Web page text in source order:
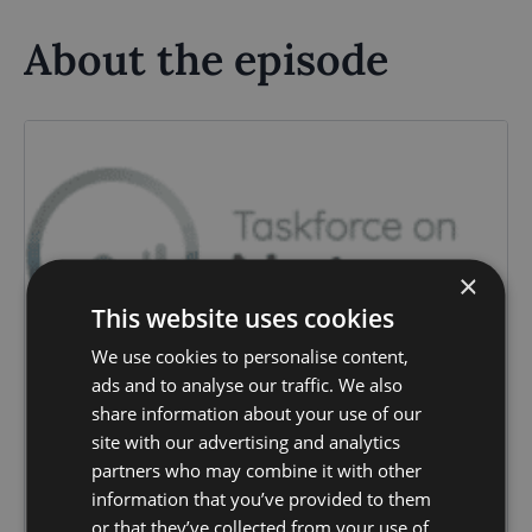
About the episode
×
This website uses cookies
We use cookies to personalise content,
ads and to analyse our traffic. We also
share information about your use of our
site with our advertising and analytics
partners who may combine it with other
information that you’ve provided to them
or that they’ve collected from your use of